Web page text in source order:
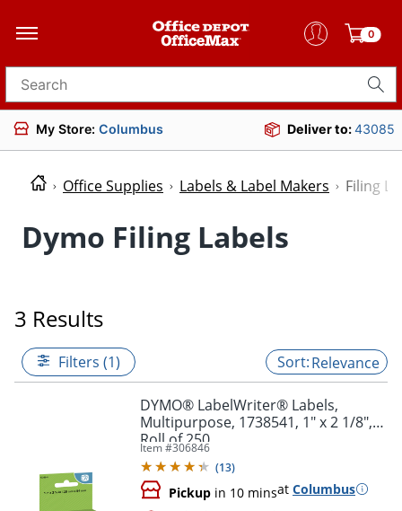
0
Search for products
My Store: Columbus Deliver to:43085
Office Supplies Labels & Label Makers Filing
Dymo Filing Labels
3 Results
Filters (1) Relevance
DYMO® LabelWriter® Labels,
Multipurpose, 1738541, 1" x 2 1/8",
Roll of 250
Item #306846
(13)
Pickup in 10 minsat Columbus